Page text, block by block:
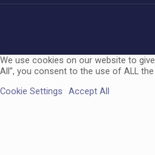
We use cookies on our website to
All”, you consent to the use of ALL
Cookie Settings
Accept All